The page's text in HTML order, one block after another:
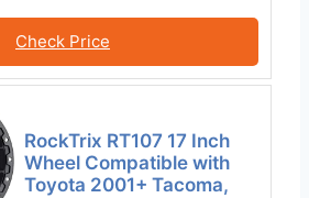
Check Price
RockTrix RT107 17 Inch
Wheel Compatible with
Toyota 2001+ Tacoma,